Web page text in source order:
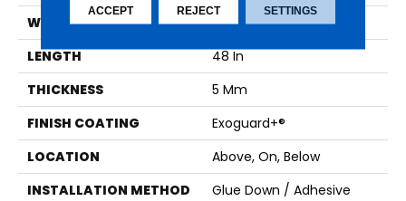
WIDTH
6 In
LENGTH
48 In
THICKNESS
5 Mm
FINISH COATING
Exoguard+®
LOCATION
Above, On, Below
INSTALLATION METHOD
Glue Down / Adhesive
ACCEPT REJECT SETTINGS